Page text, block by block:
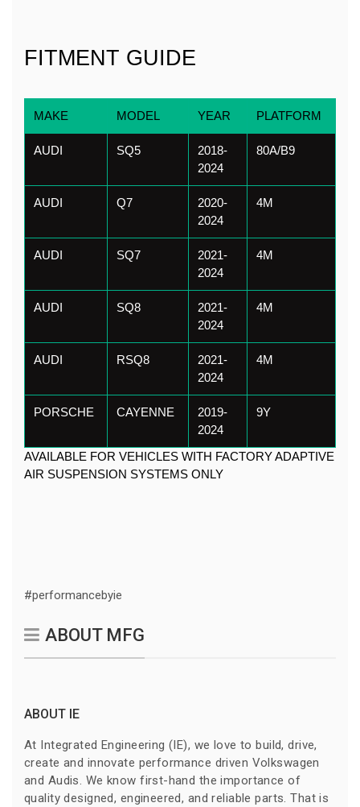
FITMENT GUIDE
MAKE MODEL YEAR PLATFORM
AUDI SQ5
2018-
2024
80A/B9
AUDI Q7
2020-
2024
4M
AUDI SQ7
2021-
2024
4M
AUDI SQ8
2021-
2024
4M
AUDI RSQ8
2021-
2024
4M
PORSCHE CAYENNE
2019-
2024
9Y
AVAILABLE FOR VEHICLES WITH FACTORY ADAPTIVE
AIR SUSPENSION SYSTEMS ONLY
#performancebyie
ABOUT MFG
ABOUT IE
At Integrated Engineering (IE), we love to build, drive,
create and innovate performance driven Volkswagen
and Audis. We know first-hand the importance of
quality designed, engineered, and reliable parts. That is